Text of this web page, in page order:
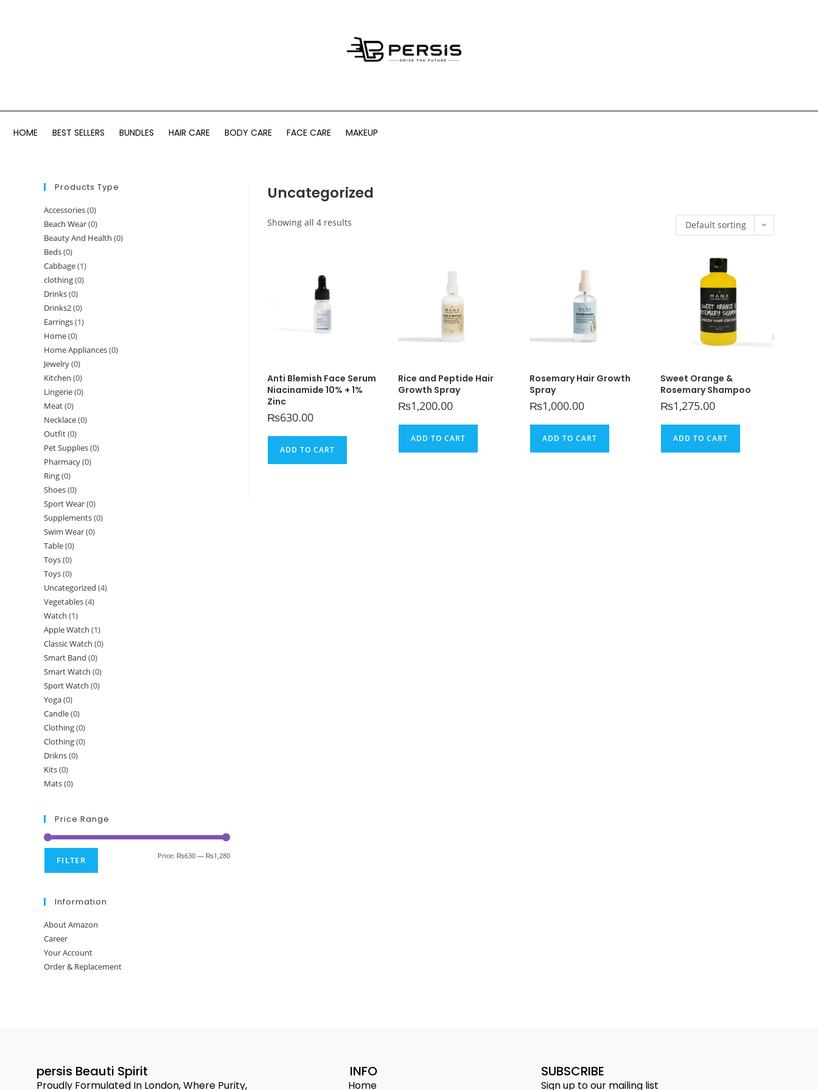
HOME BEST SELLERS BUNDLES HAIR CARE BODY CARE FACE CARE MAKEUP
> Uncategorized
Uncategorized
Showing all 4 results Default sorting
Anti Blemish Face Serum
Niacinamide 10% + 1%
Zinc
₨630.00
ADD TO CART
Rice and Peptide Hair
Growth Spray
₨1,200.00
ADD TO CART
Rosemary Hair Growth
Spray
₨1,000.00
ADD TO CART
Sweet Orange &
Rosemary Shampoo
₨1,275.00
ADD TO CART
Products Type
Accessories(0)
Beach Wear(0)
Beauty And Health (0)
Beds(0)
Cabbage(1)
clothing(0)
Drinks(0)
Drinks2(0)
Earrings(1)
Home(0)
Home Appliances(0)
Jewelry(0)
Kitchen (0)
Lingerie(0)
Meat(0)
Necklace(0)
Outfit(0)
Pet Supplies(0)
Pharmacy(0)
Ring(0)
Shoes(0)
Sport Wear(0)
Supplements(0)
Swim Wear(0)
Table(0)
Toys(0)
Toys(0)
Uncategorized (4)
Vegetables(4)
Watch (1)
Apple Watch (1)
Classic Watch (0)
Smart Band (0)
Smart Watch (0)
Sport Watch (0)
Yoga(0)
Candle(0)
Clothing(0)
Clothing(0)
Drikns(0)
Kits(0)
Mats(0)
Price Range
FILTER Price: ₨630 — ₨1,280
Information
About Amazon
Career
Your Account
Order & Replacement
persis Beauti Spirit
Proudly Formulated In London, Where Purity,
INFO
Home
SUBSCRIBE
Sign up to our mailing list